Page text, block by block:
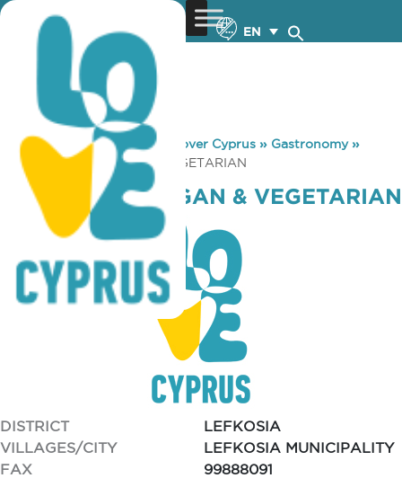
EN
You are here: Home »Discover Cyprus » Gastronomy»
EVERGREEN VEGAN & VEGETARIAN
EVERGREEN VEGAN & VEGETARIAN
DISTRICT
LEFKOSIA
VILLAGES/CITY
LEFKOSIA MUNICIPALITY
FAX
99888091